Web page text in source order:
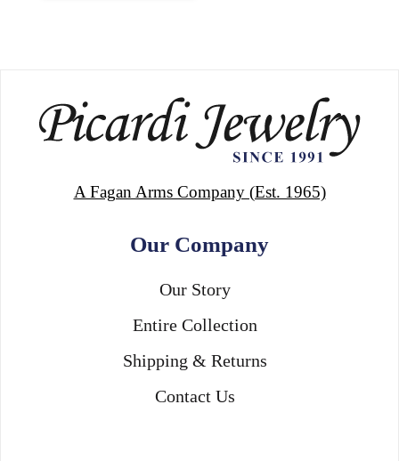
A Fagan Arms Company (Est. 1965)
Our Company
Our Story
Entire Collection
Shipping & Returns
Contact Us